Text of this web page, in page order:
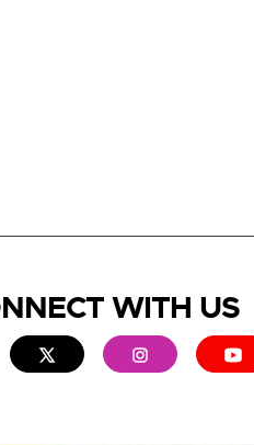
WITH US
in new window
link - opens in new window
External link - opens in
External link